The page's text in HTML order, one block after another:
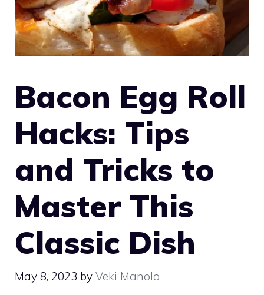
Bacon Egg Roll
Hacks: Tips
and Tricks to
Master This
Classic Dish
May 8, 2023 by Veki Manolo